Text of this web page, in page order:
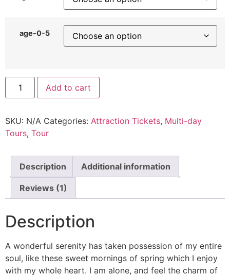
age-0-5
Add to cart
SKU: N/A Categories: Attraction Tickets, Multi-day
Tours, Tour
Description Additional information
Reviews (1)
Description
A wonderful serenity has taken possession of my entire
soul, like these sweet mornings of spring which I enjoy
with my whole heart. I am alone, and feel the charm of